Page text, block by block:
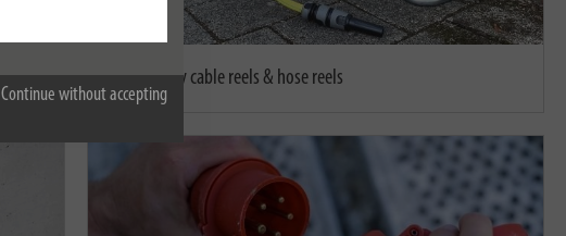
Continue without accepting
Empty cable reels & hose reels